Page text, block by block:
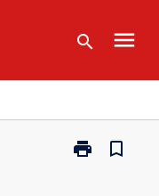
search menu
print
Print
bookmark_border